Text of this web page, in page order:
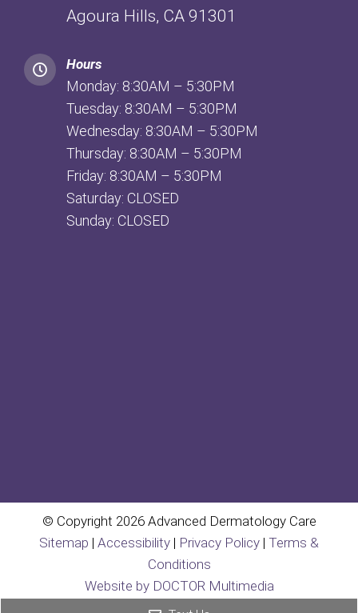
Agoura Hills, CA 91301
Hours
Monday: 8:30AM – 5:30PM
Tuesday: 8:30AM – 5:30PM
Wednesday: 8:30AM – 5:30PM
Thursday: 8:30AM – 5:30PM
Friday: 8:30AM – 5:30PM
Saturday: CLOSED
Sunday: CLOSED
© Copyright 2026 Advanced Dermatology Care
Sitemap | Accessibility | Privacy Policy | Terms &
Conditions
Website by DOCTOR Multimedia